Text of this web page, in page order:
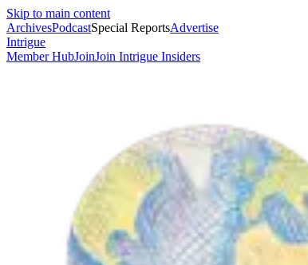
Skip to main content
ArchivesPodcastSpecial ReportsAdvertise
Intrigue
Member HubJoinJoin Intrigue Insiders